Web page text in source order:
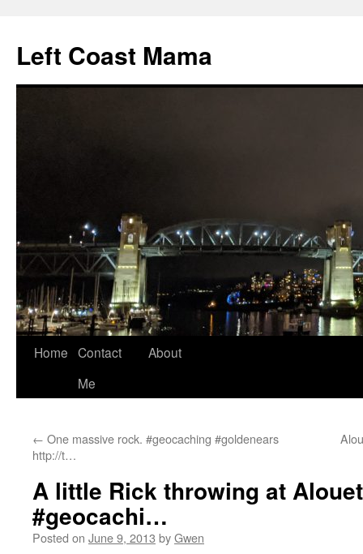
content
Left Coast Mama
Home Contact
Me
About
← One massive rock. #geocaching #goldenears
http://t…
A little Rick throwing at
#geocachi…
Posted on June 9, 2013 byGwen